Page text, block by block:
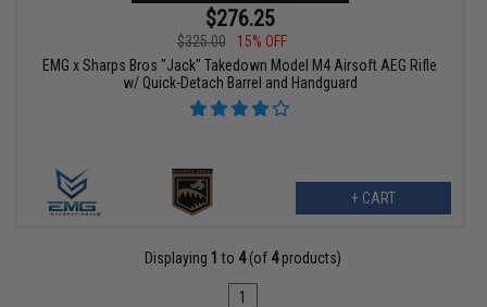
$276.25
$325.00
15% OFF
EMG x Sharps Bros "Jack" Takedown Model M4 Airsoft AEG Rifle
w/ Quick-Detach Barrel and Handguard
+ CART
Displaying 1 to 4(of 4products)
1